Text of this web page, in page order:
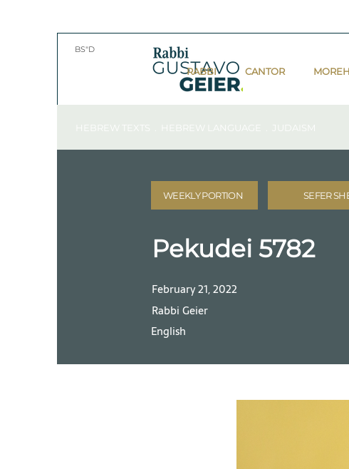
BS"D
RABBI CANTOR MOREH
HEBREW TEXTS . HEBREW LANGUAGE . JUDAISM
WEEKLY PORTION SEFER
Pekudei 5782
February 21, 2022
Rabbi Geier
English